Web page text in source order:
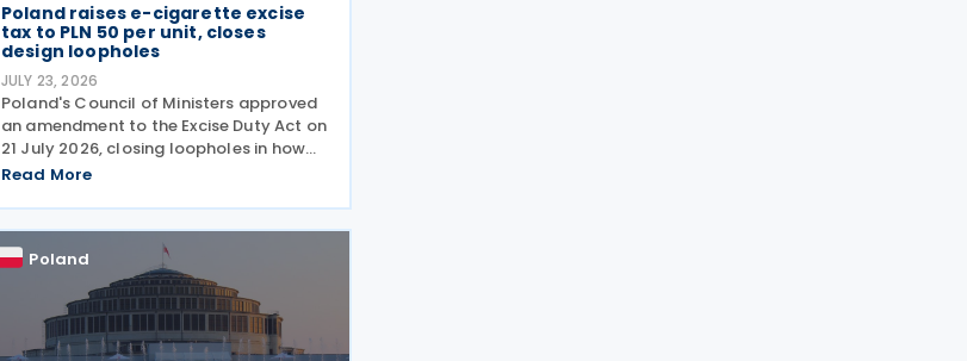
Poland raises e-cigarette excise
tax to PLN 50 per unit, closes
design loopholes
JULY 23, 2026
Poland's Council of Ministers approved
an amendment to the Excise Duty Act on
21 July 2026, closing loopholes in how
the government taxes e-cigarettes and
all vaping devices the same way
regardless of their
Read More
Poland